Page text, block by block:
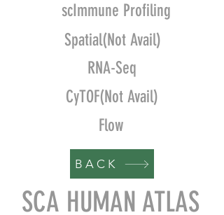
scImmune Profiling
Spatial(Not Avail)
RNA-Seq
CyTOF(Not Avail)
Flow
BACK
SCA HUMAN ATLAS